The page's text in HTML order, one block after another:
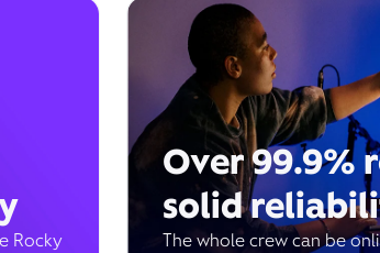
Rocky
Over 99.9%
solid
The whole crew can be